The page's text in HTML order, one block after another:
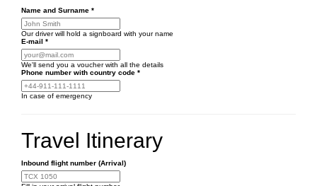
Name and Surname *
Our driver will hold a signboard with your name
E-mail *
We'll send you a voucher with all the details
Phone number with country code *
In case of emergency
Travel Itinerary
Inbound flight number (Arrival)